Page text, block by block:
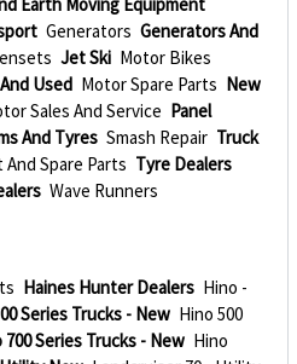
Generators Generators And
Jet Ski Motor Bikes
Used Motor Spare Parts New
Sales And Service Panel
And Tyres Smash Repair Truck
Spare Parts Tyre Dealers
Wave Runners
Haines Hunter Dealers Hino -
Series Trucks - New Hino 500
700 Series Trucks - New Hino